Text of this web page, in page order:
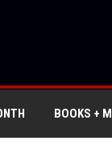
BOOKS +